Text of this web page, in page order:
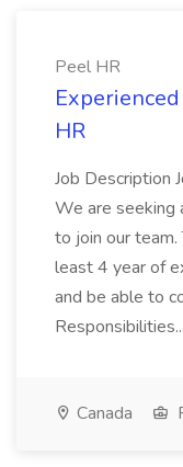
Peel HR
HR
Job Description
We are seeking
to join our
least 4 year of
and be able to
Responsibilities...
Canada